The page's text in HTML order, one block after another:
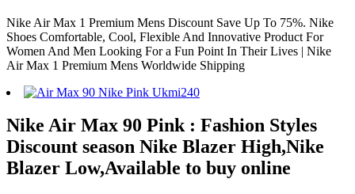
Nike Air Max 1 Premium Mens Discount Save Up To 75%. Nike
Shoes Comfortable, Cool, Flexible And Innovative Product For
Women And Men Looking For a Fun Point In Their Lives | Nike
Air Max 1 Premium Mens Worldwide Shipping
Nike Air Max 90 Pink : Fashion Styles
Discount season Nike Blazer High,Nike
Blazer Low,Available to buy online